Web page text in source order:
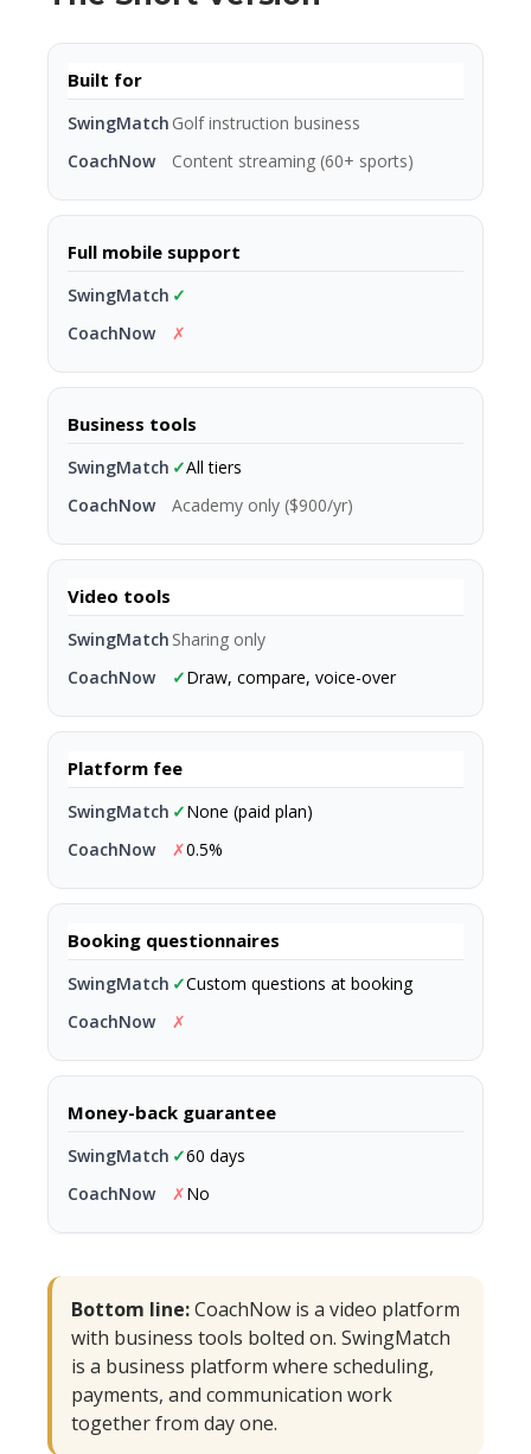
Built for
Golf instruction business
Content streaming (60+ sports)
Full mobile support
✓
✗
Business tools
✓All tiers
Academy only ($900/yr)
Video tools
Sharing only
✓Draw, compare, voice-over
Platform fee
✓None (paid plan)
✗0.5%
Booking questionnaires
✓Custom questions at booking
✗
Money-back guarantee
✓60 days
✗No
Bottom line:CoachNow is a video platform
with business tools bolted on. SwingMatch
is a business platform where scheduling,
payments, and communication work
together from day one.